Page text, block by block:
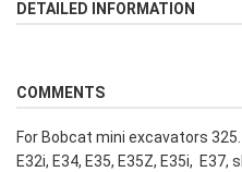
DETAILED INFORMATION
COMMENTS
For Bobcat mini excavators 325.
E32i, E34, E35, E35Z, E35i,